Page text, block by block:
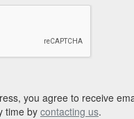
you agree to receive
time by contacting us.